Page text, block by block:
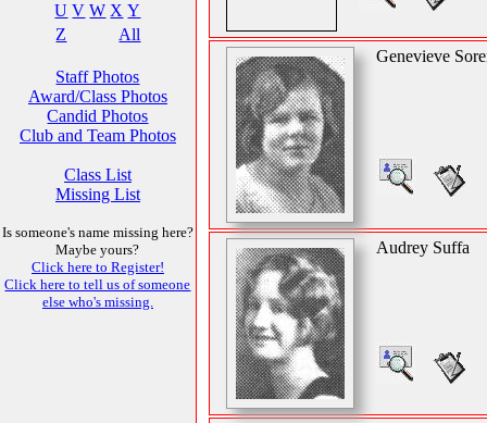
U V W X Y
Z
All
Staff Photos
Award/Class Photos
Candid Photos
Club and Team Photos
Class List
Missing List
Is someone's name missing here?
Maybe yours?
Click here to Register!
Click here to tell us of someone
else who's missing.
Genevieve
Audrey Suffa